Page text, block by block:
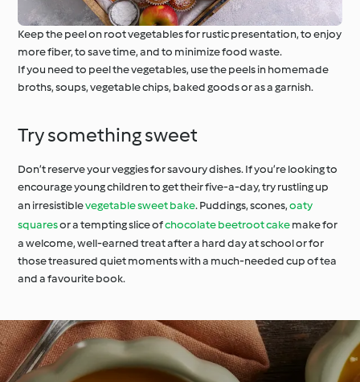
Keep the peel on root vegetables for rustic presentation, to enjoy
more fiber, to save time, and to minimize food waste.
If you need to peel the vegetables, use the peels in homemade
broths, soups, vegetable chips, baked goods or as a garnish.
Try something sweet
Don’t reserve your veggies for savoury dishes. If you’re looking to
encourage young children to get their five-a-day, try rustling up
an irresistiblevegetable sweet bake. Puddings, scones,oaty
squaresor a tempting slice ofchocolate beetroot cakemake for
a welcome, well-earned treat after a hard day at school or for
those treasured quiet moments with a much-needed cup of tea
and a favourite book.